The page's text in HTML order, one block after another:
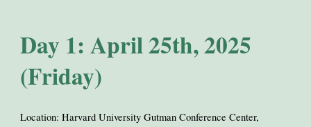
Day 1: April 25th, 2025
(Friday)
Location: Harvard University Gutman Conference Center,